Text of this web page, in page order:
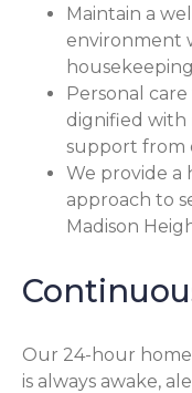
Maintain a
environment
Personal
dignified with
support from
We provide a
approach to
Madison
Our 24-hour
is always awake,